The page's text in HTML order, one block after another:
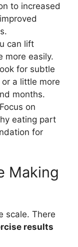
to increased
can lift
more easily.
for subtle
a little more
months.
Focus on
eating part
for
Making
scale. There
results